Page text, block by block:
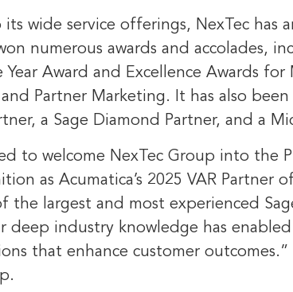
wide service offerings, NexTec has
numerous awards and accolades,
Award and Excellence Awards for
and Partner Marketing. It has also
a Sage Diamond Partner, and a
to welcome NexTec Group into the
as Acumatica’s 2025 VAR Partner
the largest and most experienced
deep industry knowledge has
that enhance customer outcomes.”